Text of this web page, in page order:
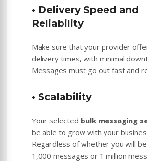
• Delivery Speed and
Reliability
Make sure that your provider
delivery times, with minimal
Messages must go out fast and
• Scalability
Your selected bulk messaging
be able to grow with your
Regardless of whether you will
1,000 messages or 1 million